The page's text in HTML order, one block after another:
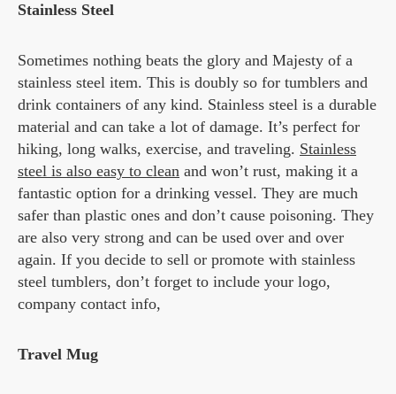
Stainless Steel
Sometimes nothing beats the glory and Majesty of a
stainless steel item. This is doubly so for tumblers and
drink containers of any kind. Stainless steel is a durable
material and can take a lot of damage. It’s perfect for
hiking, long walks, exercise, and traveling. Stainless
steel is also easy to clean and won’t rust, making it a
fantastic option for a drinking vessel. They are much
safer than plastic ones and don’t cause poisoning. They
are also very strong and can be used over and over
again. If you decide to sell or promote with stainless
steel tumblers, don’t forget to include your logo,
company contact info,
Travel Mug